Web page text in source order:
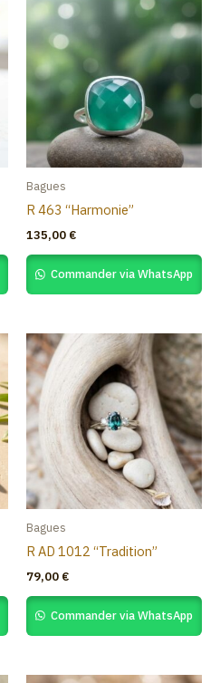
Bagues
R 463 “Harmonie”
135,00 €
Commander via WhatsApp
Bagues
R AD 1012 “Tradition”
79,00 €
Commander via WhatsApp